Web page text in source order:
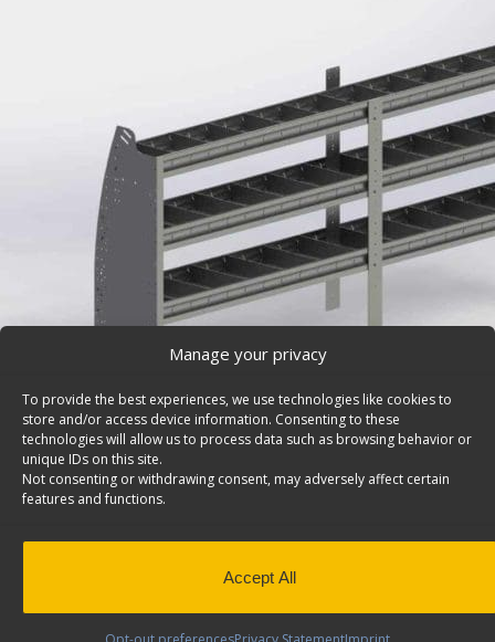
Manage your privacy
To provide the best experiences, we use technologies like cookies to
store and/or access device information. Consenting to these
technologies will allow us to process data such as browsing behavior or
unique IDs on this site.
Not consenting or withdrawing consent, may adversely affect certain
features and functions.
Accept All
Cargo Van Shelving System, Contoured – 4096-3
Cargo van shelving system with contoured back and 3
This product has been discontinued
SKU:4096-3Categories:Shelving Discontinued